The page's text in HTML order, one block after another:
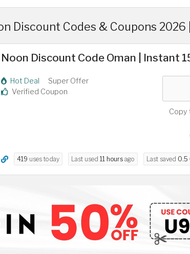
Discount Codes & Coupons 2026
Noon Discount Code Oman | Instant
Hot Deal
Super Offer
Verified Coupon
Copy
419 uses today Last used 11 hours ago Last saved 0.5